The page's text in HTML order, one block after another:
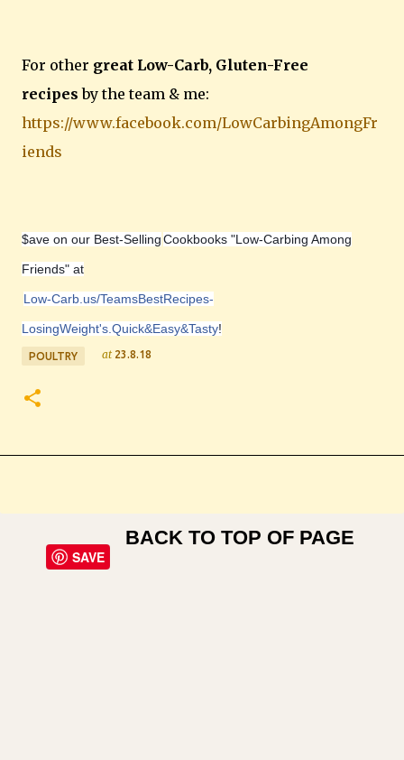
For other great Low-Carb, Gluten-Free
recipes by the team & me:
https://www.facebook.com/LowCarbingAmongFr
iends
$ave on our Best-SellingCookbooks "Low-Carbing Among
Friends" at
Low-Carb.us/TeamsBestRecipes-
LosingWeight's.Quick&Easy&Tasty!
POULTRY at 23.8.18
SAVE
BACK TO TOP OF PAGE